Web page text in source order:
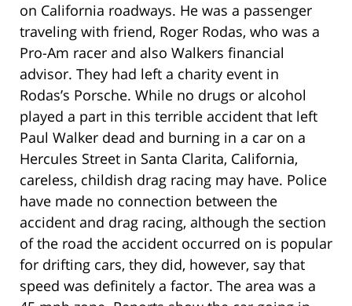
on California roadways. He was a passenger
traveling with friend, Roger Rodas, who was a
Pro-Am racer and also Walkers financial
advisor. They had left a charity event in
Rodas’s Porsche. While no drugs or alcohol
played a part in this terrible accident that left
Paul Walker dead and burning in a car on a
Hercules Street in Santa Clarita, California,
careless, childish drag racing may have. Police
have made no connection between the
accident and drag racing, although the section
of the road the accident occurred on is popular
for drifting cars, they did, however, say that
speed was definitely a factor. The area was a